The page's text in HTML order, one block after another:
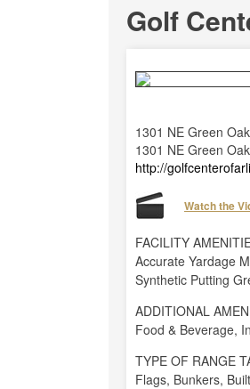
Golf
1301 NE Green
1301 NE Green
http://
Watch the
FACILITY
Accurate Yardage
Synthetic Putting
ADDITIONAL
Food & Beverage,
TYPE OF RANGE
Flags, Bunkers,